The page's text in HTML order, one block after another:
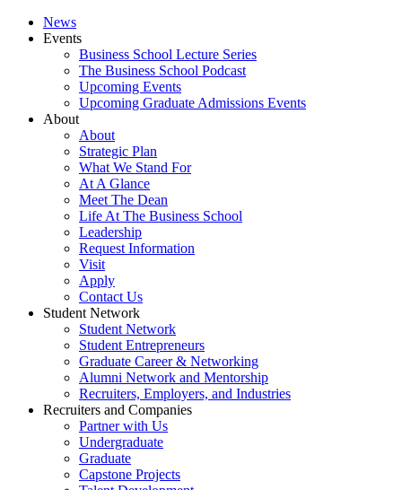
News
Events
Business School Lecture Series
The Business School Podcast
Upcoming Events
Upcoming Graduate Admissions Events
About
About
Strategic Plan
What We Stand For
At A Glance
Meet The Dean
Life At The Business School
Leadership
Request Information
Visit
Apply
Contact Us
Student Network
Student Network
Student Entrepreneurs
Graduate Career & Networking
Alumni Network and Mentorship
Recruiters, Employers, and Industries
Recruiters and Companies
Partner with Us
Undergraduate
Graduate
Capstone Projects